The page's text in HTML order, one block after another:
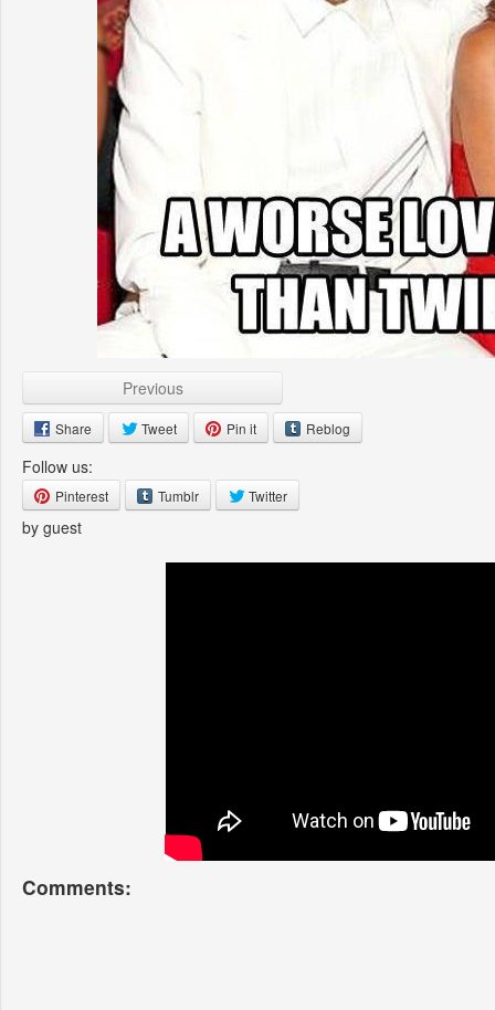
Previous
Share Tweet Pin it Reblog
Follow us:
Pinterest Tumblr Twitter
by guest
Comments: